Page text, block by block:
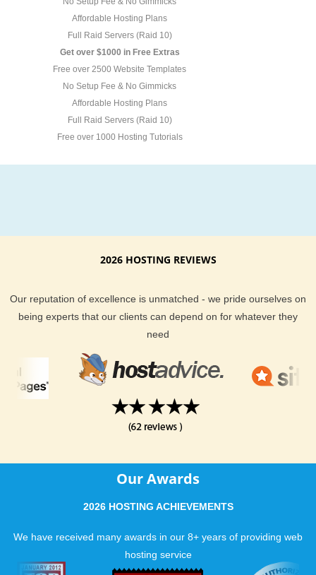
Affordable Hosting Plans
Full Raid Servers (Raid 10)
Get over $1000 in Free Extras
Free over 2500 Website Templates
No Setup Fee & No Gimmicks
Affordable Hosting Plans
Full Raid Servers (Raid 10)
Free over 1000 Hosting Tutorials
2026 HOSTING REVIEWS
Our reputation of excellence is unmatched - we pride ourselves on
being experts that our clients can depend on for whatever they
need
Our Awards
2026 HOSTING ACHIEVEMENTS
We have received many awards in our 8+ years of providing web
hosting service